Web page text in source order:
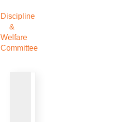
Discipline
&
Welfare
Committee